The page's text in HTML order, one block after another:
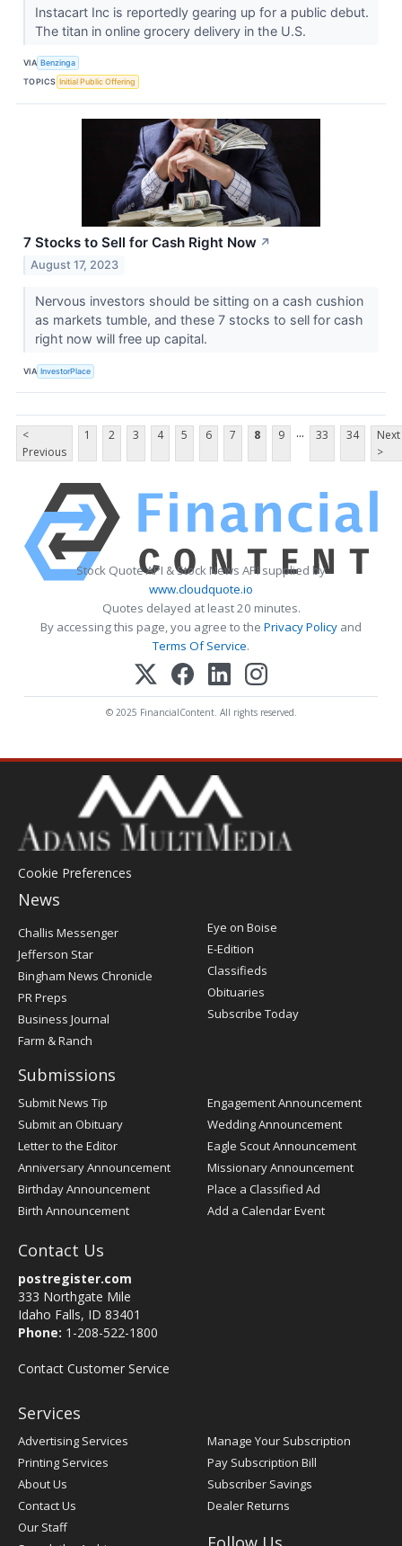
Instacart Inc is reportedly gearing up for a public debut.
The titan in online grocery delivery in the U.S.
VIA Benzinga
TOPICS Initial Public Offering
7 Stocks to Sell for Cash Right Now ↗
August 17, 2023
Nervous investors should be sitting on a cash cushion
as markets tumble, and these 7 stocks to sell for cash
right now will free up capital.
VIA InvestorPlace
<
Previous
1 2 3 4 5 6 7 8 9 ... 33 34
Next
>
Stock Quote API & Stock News API supplied by
www.cloudquote.io
Quotes delayed at least 20 minutes.
By accessing this page, you agree to the Privacy Policy and
Terms Of Service.
© 2025 FinancialContent. All rights reserved.
Cookie Preferences
News
Post
Register
Challis Messenger
Jefferson Star
Bingham News Chronicle
PR Preps
Business Journal
Farm & Ranch
Eye on Boise
E-Edition
Classifieds
Obituaries
Subscribe Today
Submissions
Submit News Tip
Submit an Obituary
Letter to the Editor
Anniversary Announcement
Birthday Announcement
Birth Announcement
Engagement Announcement
Wedding Announcement
Eagle Scout Announcement
Missionary Announcement
Place a Classified Ad
Add a Calendar Event
Contact Us
postregister.com
333 Northgate Mile
Idaho Falls, ID 83401
Phone: 1-208-522-1800
Contact Customer Service
Services
Advertising Services
Printing Services
About Us
Contact Us
Our Staff
Manage Your Subscription
Pay Subscription Bill
Subscriber Savings
Dealer Returns